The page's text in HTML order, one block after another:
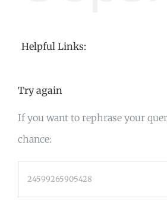
Helpful Links:
Try again
If you want to rephrase your
chance: